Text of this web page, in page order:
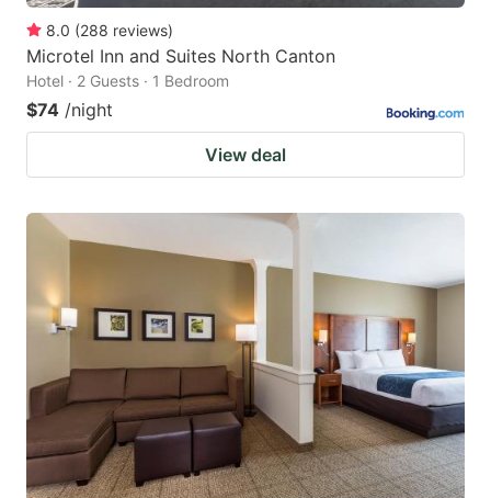
8.0 (288 reviews)
Microtel Inn and Suites North Canton
Hotel · 2 Guests · 1 Bedroom
$74 /night
View deal